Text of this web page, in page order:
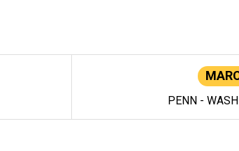
PENN -